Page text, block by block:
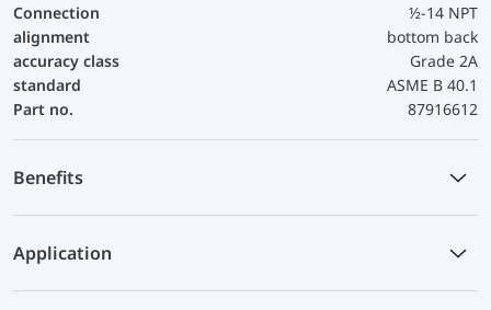
Connection
½-14 NPT
alignment
bottom back
accuracy class
Grade 2A
standard
ASME B 40.1
Part no.
87916612
Benefits
Application